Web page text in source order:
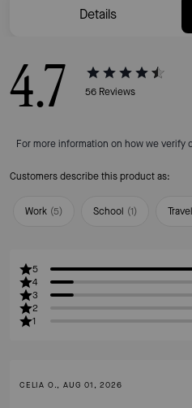
Details
4.7 56 Reviews
For more information on how we verify
Customers describe this product as:
Work (5) School (1) Travel
5
4
3
2
1
CELIA O., AUG 01, 2026